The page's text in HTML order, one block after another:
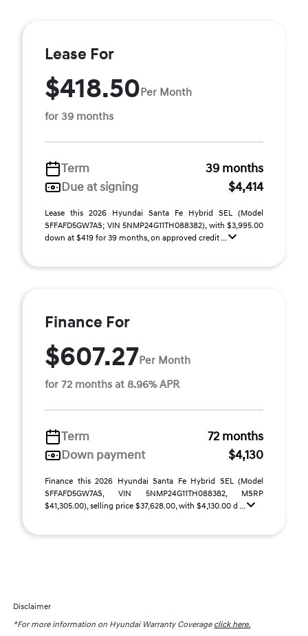
Lease For
$418.50Per Month
for 39 months
Term
39 months
Due at signing
$4,414
Lease this 2026 Hyundai Santa Fe Hybrid SEL (Model
SFFAFD5GW7AS; VIN 5NMP24G11TH088382), with $3,995.00
down at $419 for 39 months, on approved credit ...
Finance For
$607.27Per Month
for 72 months at 8.96% APR
Term
72 months
Down payment
$4,130
Finance this 2026 Hyundai Santa Fe Hybrid SEL (Model
SFFAFD5GW7AS, VIN 5NMP24G11TH088382, MSRP
$41,305.00), selling price $37,628.00, with $4,130.00 d ...
Disclaimer
*For more information on Hyundai Warranty Coverage click here.